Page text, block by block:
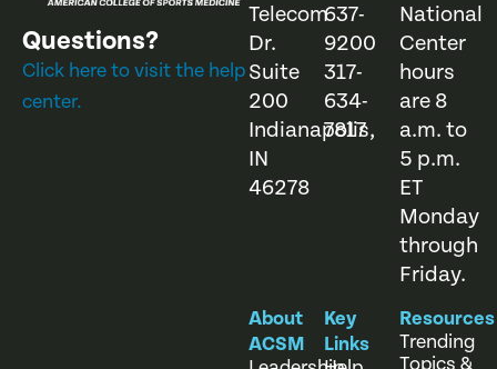
Questions?
Click here to visit the help
center.
Telecom
Dr.
Suite
200
Indianapolis,
IN
46278
637-
9200
317-
634-
7817
National
Center
hours
are 8
a.m. to
5 p.m.
ET
Monday
through
Friday.
About
ACSM
Key
Links
Resources
Trending
Topics &